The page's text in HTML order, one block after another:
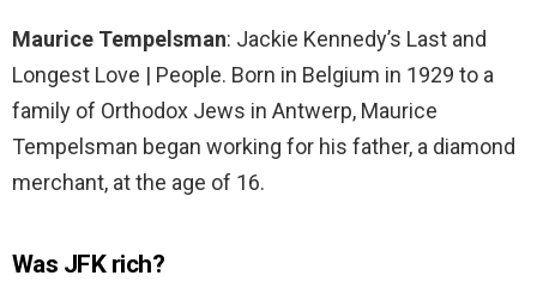
Maurice Tempelsman: Jackie Kennedy’s Last and
Longest Love | People. Born in Belgium in 1929 to a
family of Orthodox Jews in Antwerp, Maurice
Tempelsman began working for his father, a diamond
merchant, at the age of 16.
Was JFK rich?